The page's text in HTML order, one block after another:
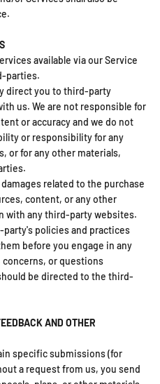
available via our Service
parties.
direct you to third-party
us. We are not responsible for
or accuracy and we do not
or responsibility for any
or for any other materials,
related to the purchase
content, or any other
with any third-party websites.
policies and practices
before you engage in any
or questions
be directed to the third-
AND OTHER
specific submissions (for
a request from us, you send